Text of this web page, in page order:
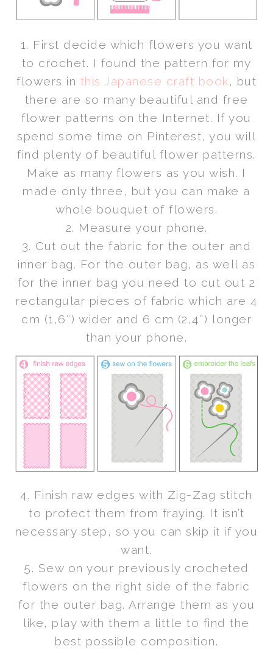
1. First decide which flowers you want
to crochet. I found the pattern for my
flowers in this Japanese craft book, but
there are so many beautiful and free
flower patterns on the Internet. If you
spend some time on Pinterest, you will
find plenty of beautiful flower patterns.
Make as many flowers as you wish. I
made only three, but you can make a
whole bouquet of flowers.
2. Measure your phone.
3. Cut out the fabric for the outer and
inner bag. For the outer bag, as well as
for the inner bag you need to cut out 2
rectangular pieces of fabric which are 4
cm (1,6″) wider and 6 cm (2,4″) longer
than your phone.
4. Finish raw edges with Zig-Zag stitch
to protect them from fraying. It isn’t
necessary step, so you can skip it if you
want.
5. Sew on your previously crocheted
flowers on the right side of the fabric
for the outer bag. Arrange them as you
like, play with them a little to find the
best possible composition.